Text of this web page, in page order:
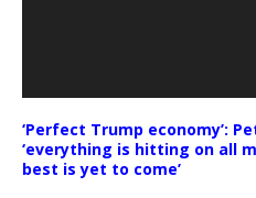
‘Perfect Trump economy’:
‘everything is hitting on all
best is yet to come’